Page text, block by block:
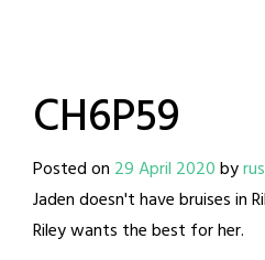
CH6P59
Posted on 29 April 2020by
Jaden doesn't have bruises in
Riley wants the best for her.